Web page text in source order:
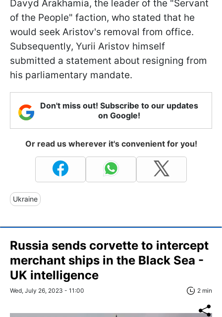
Davyd Arakhamia, the leader of the "Servant
of the People" faction, who stated that he
would seek Aristov's removal from office.
Subsequently, Yurii Aristov himself
submitted a statement about resigning from
his parliamentary mandate.
Don't miss out! Subscribe to our updates
on Google!
Or read us wherever it's convenient for you!
Ukraine
Russia sends corvette to intercept
merchant ships in the Black Sea -
UK intelligence
Wed, July 26, 2023 - 11:00 2 min